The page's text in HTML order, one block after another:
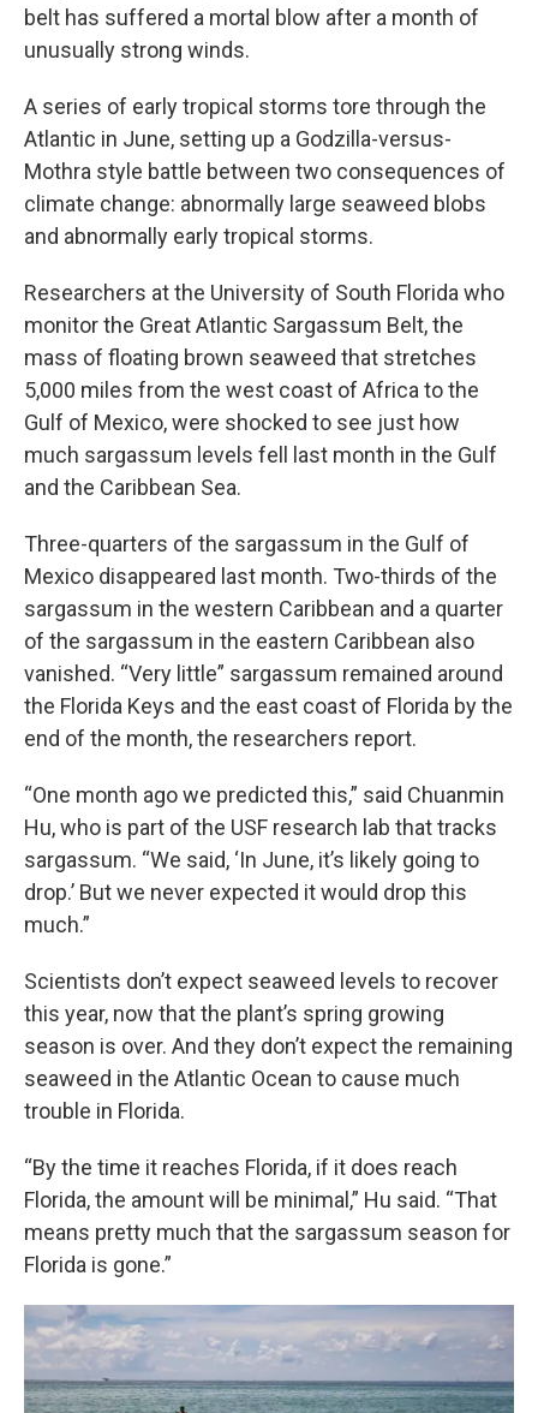
belt has suffered a mortal blow after a month of
unusually strong winds.
A series of early tropical storms tore through the
Atlantic in June, setting up a Godzilla-versus-
Mothra style battle between two consequences of
climate change: abnormally large seaweed blobs
and abnormally early tropical storms.
Researchers at the University of South Florida who
monitor the Great Atlantic Sargassum Belt, the
mass of floating brown seaweed that stretches
5,000 miles from the west coast of Africa to the
Gulf of Mexico, were shocked to see just how
much sargassum levels fell last month in the Gulf
and the Caribbean Sea.
Three-quarters of the sargassum in the Gulf of
Mexico disappeared last month. Two-thirds of the
sargassum in the western Caribbean and a quarter
of the sargassum in the eastern Caribbean also
vanished. “Very little” sargassum remained around
the Florida Keys and the east coast of Florida by the
end of the month, the researchers report.
“One month ago we predicted this,” said Chuanmin
Hu, who is part of the USF research lab that tracks
sargassum. “We said, ‘In June, it’s likely going to
drop.’ But we never expected it would drop this
much.”
Scientists don’t expect seaweed levels to recover
this year, now that the plant’s spring growing
season is over. And they don’t expect the remaining
seaweed in the Atlantic Ocean to cause much
trouble in Florida.
“By the time it reaches Florida, if it does reach
Florida, the amount will be minimal,” Hu said. “That
means pretty much that the sargassum season for
Florida is gone.”